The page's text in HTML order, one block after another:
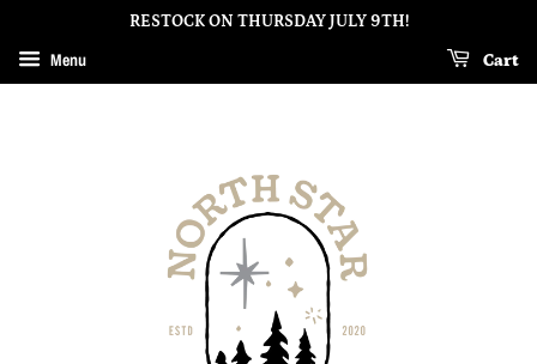
RESTOCK ON THURSDAY JULY 9TH!
Menu Cart